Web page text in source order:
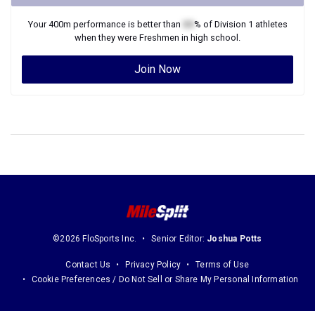
Your400m performance is better than % of Division 1 athletes
when they were Freshmen in high school.
Join Now
©2026 FloSports Inc. Senior Editor: Joshua Potts
Contact Us Privacy Policy
Terms of Use
Cookie Preferences / Do Not Sell or Share My Personal Information